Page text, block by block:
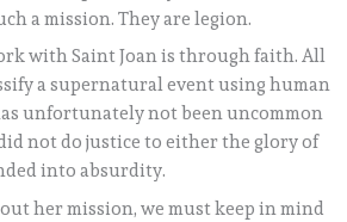
a mission. They are legion.
with Saint Joan is through faith. All
a supernatural event using human
unfortunately not been uncommon
not do justice to either the glory of
into absurdity.
her mission, we must keep in mind